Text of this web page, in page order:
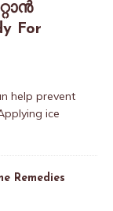
For
help prevent
ice
Remedies